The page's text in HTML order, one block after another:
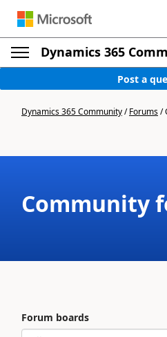
Dynamics 365
Post a
Dynamics 365 Community/Forums/
Community
Forum boards